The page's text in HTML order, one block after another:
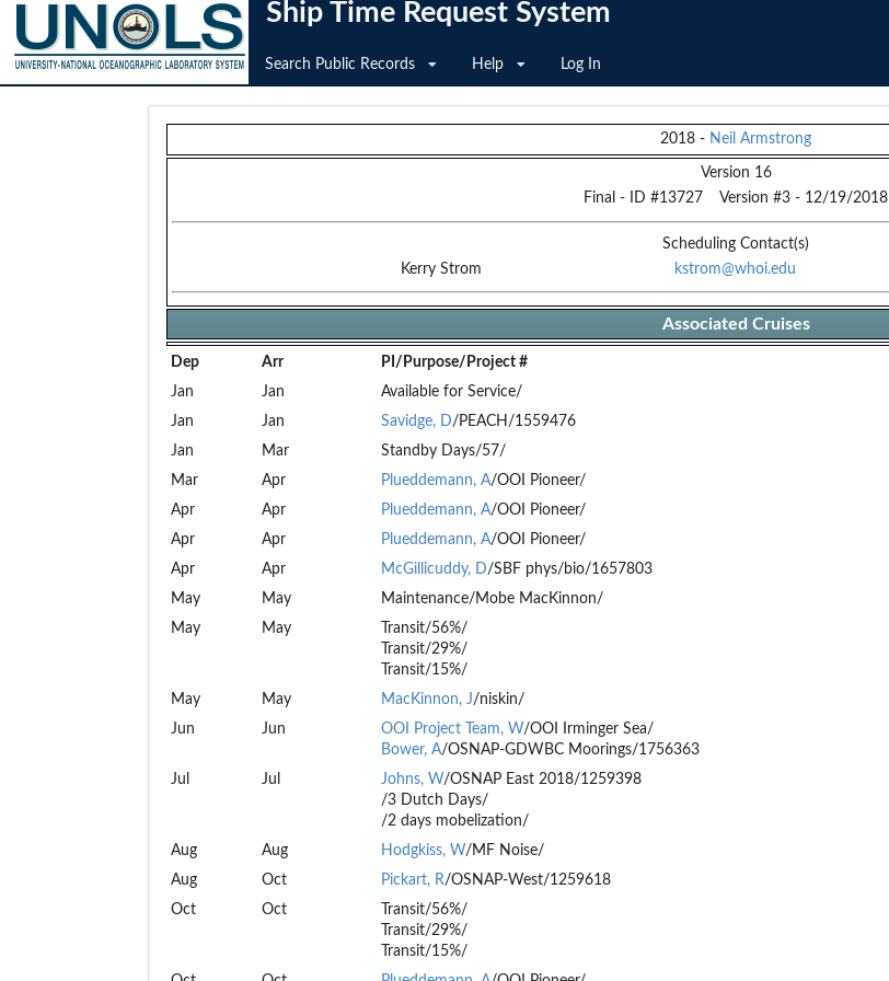
Ship Time Request System
Search Public Records Help Log In
2018 - Neil Armstrong
Version 16
Final - ID #13727 Version #3 - 12/19/2018
Scheduling Contact(s)
Kerry Strom
kstrom@whoi.edu
Associated Cruises
Dep Arr PI/Purpose/Project #
Jan
Jan
Available for Service/
Jan
Jan Savidge, D/PEACH/1559476
Jan
Mar Standby Days/57/
Mar
Apr Plueddemann, A/OOI Pioneer/
Apr
Apr Plueddemann, A/OOI Pioneer/
Apr
Apr Plueddemann, A/OOI Pioneer/
Apr
Apr McGillicuddy, D/SBF phys/bio/1657803
May
May Maintenance/Mobe MacKinnon/
May
May
Transit/56%/
Transit/29%/
Transit/15%/
May
May MacKinnon, J/niskin/
Jun
Jun OOI Project Team, W/OOI Irminger Sea/
Bower, A/OSNAP-GDWBC Moorings/1756363
Jul
Jul Johns, W/OSNAP East 2018/1259398
/3 Dutch Days/
/2 days mobelization/
Aug
Aug Hodgkiss, W/MF Noise/
Aug
Oct Pickart, R/OSNAP-West/1259618
Oct
Oct
Transit/56%/
Transit/29%/
Transit/15%/